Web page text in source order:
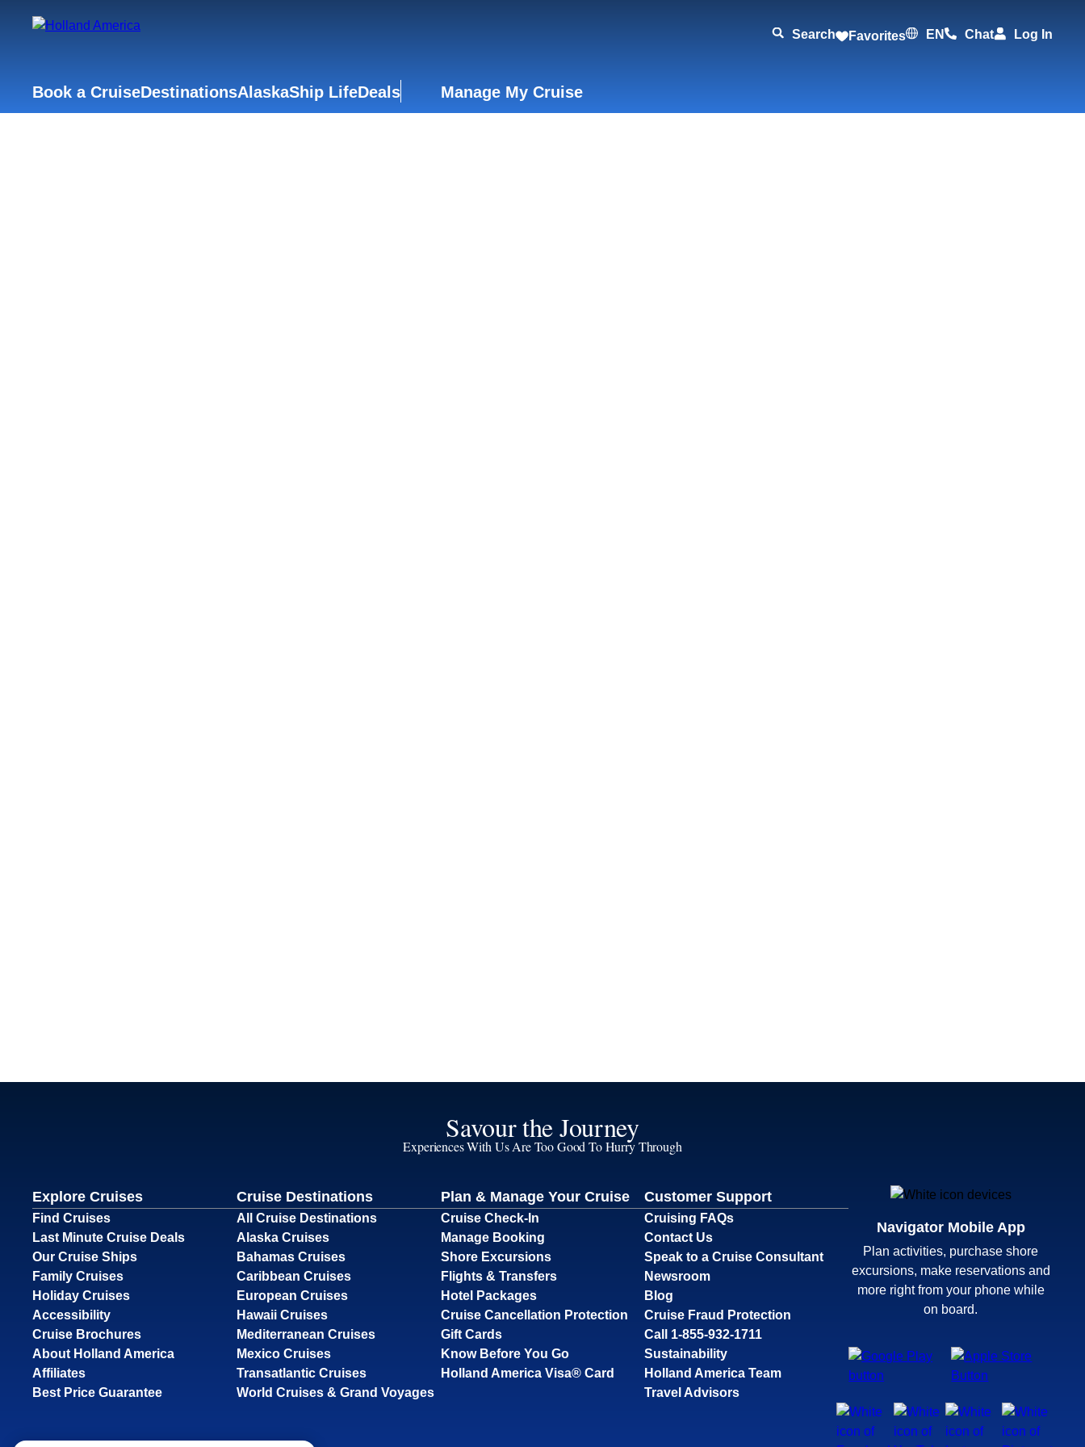
Search Favorites EN Chat Log In
Book a CruiseDestinationsAlaskaShip LifeDeals Manage My Cruise
Savour the Journey
Experiences With Us Are Too Good To Hurry Through
Explore Cruises
Find Cruises
Last Minute Cruise Deals
Our Cruise Ships
Family Cruises
Holiday Cruises
Accessibility
Cruise Brochures
About Holland America
Affiliates
Best Price Guarantee
Cruise Destinations
All Cruise Destinations
Alaska Cruises
Bahamas Cruises
Caribbean Cruises
European Cruises
Hawaii Cruises
Mediterranean Cruises
Mexico Cruises
Transatlantic Cruises
World Cruises & Grand Voyages
Plan & Manage Your Cruise
Cruise Check-In
Manage Booking
Shore Excursions
Flights & Transfers
Hotel Packages
Cruise Cancellation Protection
Gift Cards
Know Before You Go
Holland America Visa® Card
Customer Support
Cruising FAQs
Contact Us
Speak to a Cruise Consultant
Newsroom
Blog
Cruise Fraud Protection
Call 1-855-932-1711
Sustainability
Holland America Team
Travel Advisors
Navigator Mobile App
Plan activities, purchase shore
excursions, make reservations and
more right from your phone while
on board.